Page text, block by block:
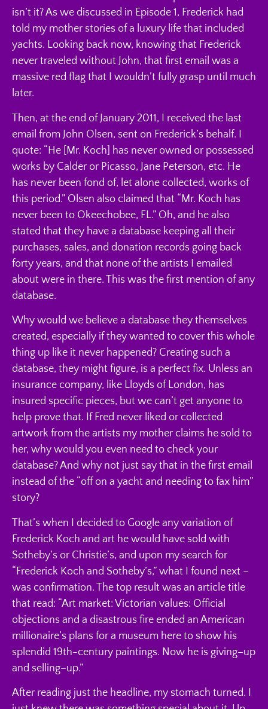
isn’t it? As we discussed in Episode 1, Frederick had
told my mother stories of a luxury life that included
yachts. Looking back now, knowing that Frederick
never traveled without John, that first email was a
massive red flag that I wouldn’t fully grasp until much
later.
Then, at the end of January 2011, I received the last
email from John Olsen, sent on Frederick’s behalf. I
quote: “He [Mr. Koch] has never owned or possessed
works by Calder or Picasso, Jane Peterson, etc. He
has never been fond of, let alone collected, works of
this period.” Olsen also claimed that “Mr. Koch has
never been to Okeechobee, FL.” Oh, and he also
stated that they have a database keeping all their
purchases, sales, and donation records going back
forty years, and that none of the artists I emailed
about were in there. This was the first mention of any
database.
Why would we believe a database they themselves
created, especially if they wanted to cover this whole
thing up like it never happened? Creating such a
database, they might figure, is a perfect fix. Unless an
insurance company, like Lloyds of London, has
insured specific pieces, but we can’t get anyone to
help prove that. If Fred never liked or collected
artwork from the artists my mother claims he sold to
her, why would you even need to check your
database? And why not just say that in the first email
instead of the “off on a yacht and needing to fax him”
story?
That’s when I decided to Google any variation of
Frederick Koch and art he would have sold with
Sotheby’s or Christie’s, and upon my search for
“Frederick Koch and Sotheby’s,” what I found next –
was confirmation. The top result was an article title
that read: “Art market: Victorian values: Official
objections and a disastrous fire ended an American
millionaire’s plans for a museum here to show his
splendid 19th-century paintings. Now he is giving–up
and selling–up.”
After reading just the headline, my stomach turned. I